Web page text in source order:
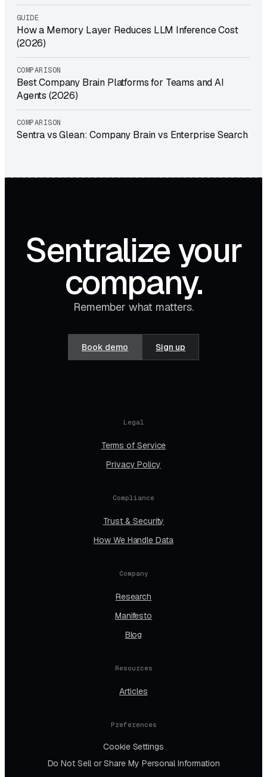
GUIDE
How a Memory Layer Reduces LLM Inference Cost
(2026)
COMPARISON
Best Company Brain Platforms for Teams and AI
Agents (2026)
COMPARISON
Sentra vs Glean: Company Brain vs Enterprise Search
Sentralize your
company.
Remember what matters.
Book demo Sign up
Legal
Terms of Service
Privacy Policy
Compliance
Trust & Security
How We Handle Data
Company
Research
Manifesto
Blog
Resources
Articles
Preferences
Cookie Settings
Do Not Sell or Share My Personal Information